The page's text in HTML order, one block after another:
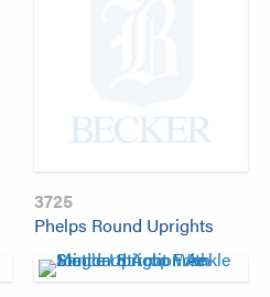
3725
Phelps Round Uprights